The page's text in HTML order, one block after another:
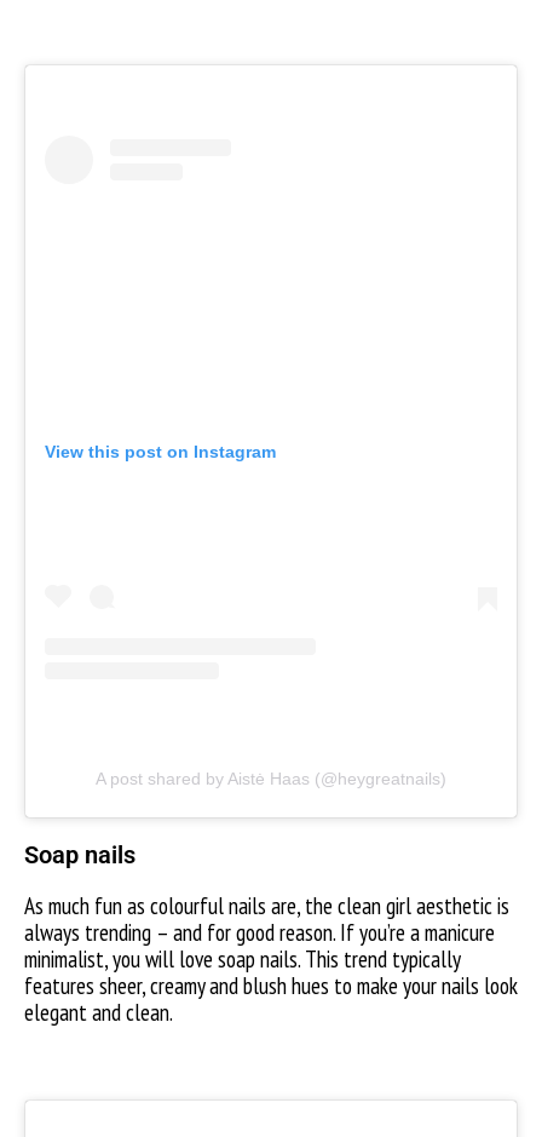
View this post on Instagram
A post shared by Aistė Haas (@heygreatnails)
Soap nails
As much fun as colourful nails are, the clean girl aesthetic is
always trending – and for good reason. If you’re a manicure
minimalist, you will love soap nails. This trend typically
features sheer, creamy and blush hues to make your nails look
elegant and clean.